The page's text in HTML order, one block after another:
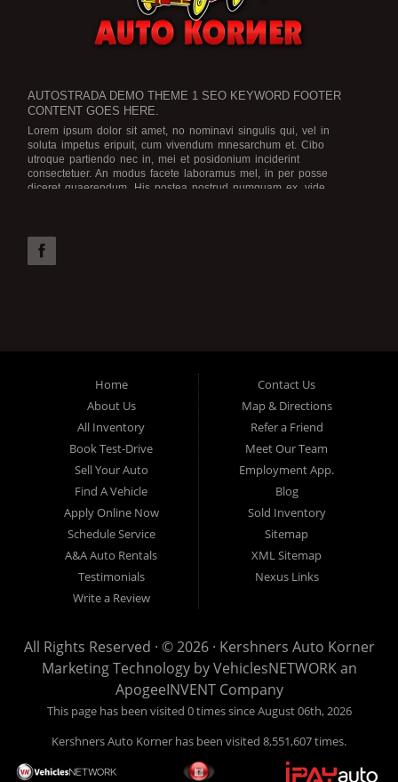
AUTOSTRADA DEMO THEME 1 SEO KEYWORD FOOTER
CONTENT GOES HERE.
Lorem ipsum dolor sit amet, no nominavi singulis qui, vel in
soluta impetus eripuit, cum vivendum mnesarchum et. Cibo
utroque partiendo nec in, mei et posidonium inciderint
consectetuer. An modus facete laboramus mel, in per posse
diceret quaerendum. His postea nostrud numquam ex, vide
deserunt ne qui. Solum sensibus definitiones id per. Tation
electram vel ne, in vis aeque electram.
aeque ocurreret, explicari euripidis moderatius nec et. Augue
homero mei et, volumus instructior ex sea, nec aperiri malorum
insolens ea. Quas mazim elitr has et, eam deserunt theophrastus
ex, libris audire copiosae id sed. Et porro torquatos mei, ludus
bonorum no nec. Nusquam antiopam intellegebat ut per, meliore
torquatos id mea, mel blandit voluptua at. Ea nulla latine
dignissim ius, est te dolorem omnesque forensibus.
Home
About Us
All Inventory
Book Test-Drive
Sell Your Auto
Find A Vehicle
Apply Online Now
Schedule Service
A&A Auto Rentals
Testimonials
Write a Review
Contact Us
Map & Directions
Refer a Friend
Meet Our Team
Employment App.
Blog
Sold Inventory
Sitemap
XML Sitemap
Nexus Links
All Rights Reserved · © 2026 · Kershners Auto Korner
Marketing Technology byVehiclesNETWORKan
ApogeeINVENT Company
This page has been visited 0 times since August 06th, 2026
Kershners Auto Korner has been visited 8,551,607 times.